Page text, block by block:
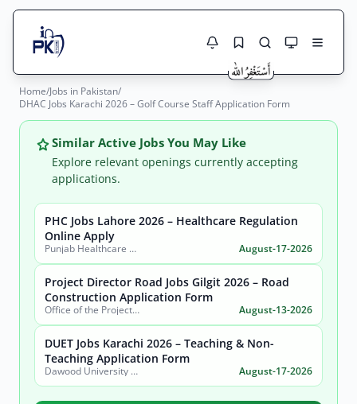
Search Jobs
City
Sector
Active only
Jobs Here
Jobs Today
Jobs by City
Jobs by Province
Jobs by Profession
Home/Jobs in Pakistan/
DHAC Jobs Karachi 2026 – Golf Course Staff Application Form
Similar Active Jobs You May Like
Explore relevant openings currently accepting
applications.
PHC Jobs Lahore 2026 – Healthcare Regulation
Online Apply
Punjab Healthcare Commission August-17-2026
Project Director Road Jobs Gilgit 2026 – Road
Construction Application Form
Office of the Project Director Construction of Road from Pissan to Hoper Nagar (Shahra-E-Nagar), Government of Gilgit-Baltistan August-13-2026
DUET Jobs Karachi 2026 – Teaching & Non-
Teaching Application Form
Dawood University of Engineering and Technology (DUET) August-17-2026